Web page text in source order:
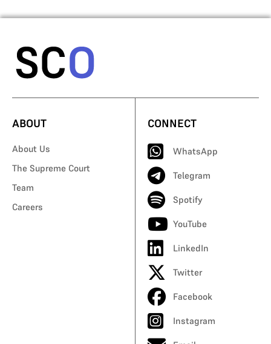
ABOUT
About Us
The Supreme Court
Team
Careers
CONNECT
WhatsApp
Telegram
Spotify
YouTube
LinkedIn
Twitter
Facebook
Instagram